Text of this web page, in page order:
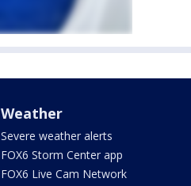
Weather
Severe weather alerts
FOX6 Storm Center app
FOX6 Live Cam Network